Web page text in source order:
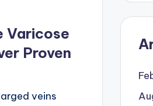
Varicose
Proven
veins